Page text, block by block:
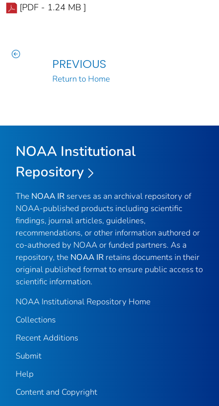
[PDF - 1.24 MB ]
PREVIOUS
Return to Home
NOAA Institutional
Repository
The NOAA IR serves as an archival repository of
NOAA-published products including scientific
findings, journal articles, guidelines,
recommendations, or other information authored or
co-authored by NOAA or funded partners. As a
repository, the NOAA IR retains documents in their
original published format to ensure public access to
scientific information.
NOAA Institutional Repository Home
Collections
Recent Additions
Submit
Help
Content and Copyright